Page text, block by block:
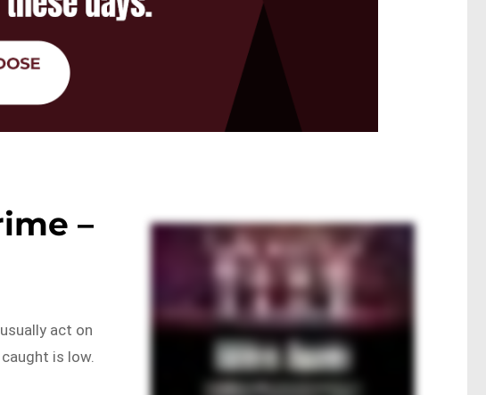
–
act on
is low.